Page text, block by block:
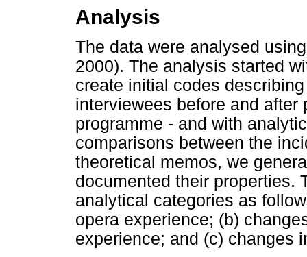
Analysis
The data were analysed
2000). The analysis started
create initial codes
interviewees before and
programme - and with
comparisons between the
theoretical memos, we
documented their properties.
analytical categories as
opera experience; (b)
experience; and (c) changes